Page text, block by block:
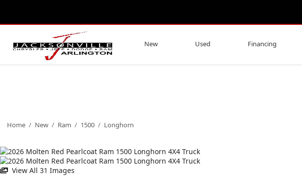
New Used Financing
Home / New / Ram / 1500 / Longhorn
View All 31 Images